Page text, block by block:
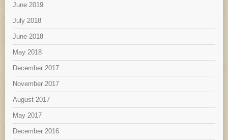
June 2019
July 2018
June 2018
May 2018
December 2017
November 2017
August 2017
May 2017
December 2016